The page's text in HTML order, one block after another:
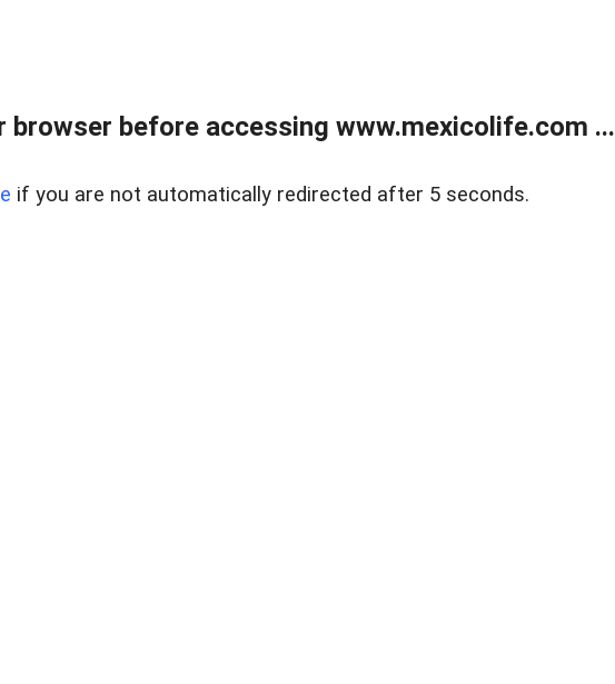
browser before accessing www.mexicolife.com ...
if you are not automatically redirected after 5 seconds.